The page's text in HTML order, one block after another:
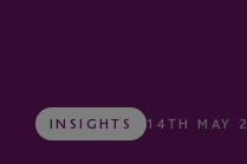
INSIGHTS 14TH MAY